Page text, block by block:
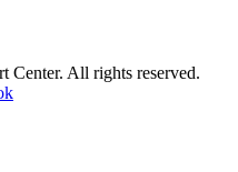
Center. All rights reserved.